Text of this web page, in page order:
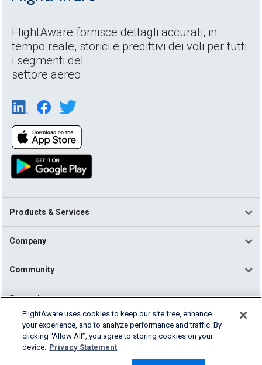
FlightAware fornisce dettagli accurati, in
tempo reale, storici e predittivi dei voli per tutti
i segmenti del
settore aereo.
Products & Services
Company
Community
Support
English (USA)
2026 FlightAware
Cookie Settings
FlightAware uses cookies to keep our site free, enhance
your experience, and to analyze performance and traffic. By
clicking “Allow All”, you agree to storing cookies on your
device. Privacy Statement